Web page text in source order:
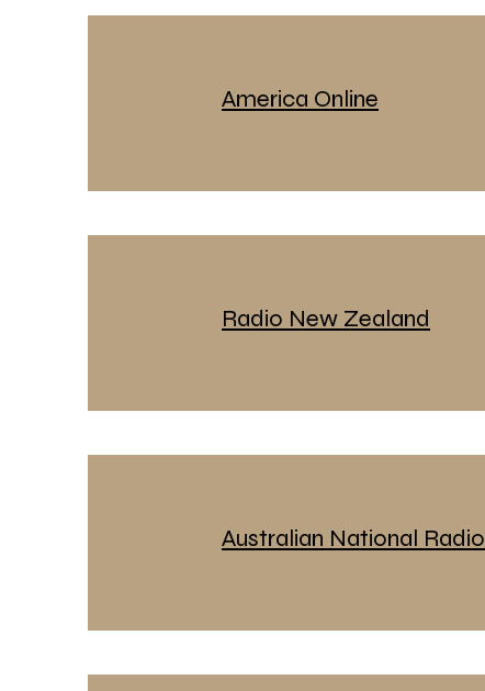
America Online
Radio New Zealand
Australian National Radio